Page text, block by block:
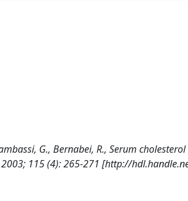
G., Bernabei, R., Serum
2003; 115 (4): 265-271 [http://